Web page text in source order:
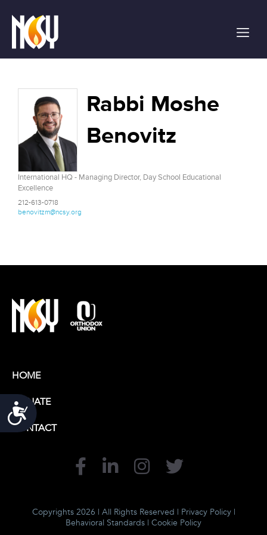
note:
website
includes
accessibility
Accessibility
Rabbi Moshe
Benovitz
International HQ - Managing Director, Day School Educational
Excellence
212-613-0718
benovitzm@ncsy.org
HOME
DONATE
CONTACT
Copyrights 2026 | All Rights Reserved | Privacy Policy|
Behavioral Standards | Cookie Policy